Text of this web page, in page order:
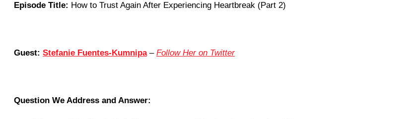
Episode Title: How to Trust Again After Experiencing Heartbreak (Part 2)
Guest: Stefanie Fuentes-Kumnipa – Follow Her on Twitter
Question We Address and Answer: